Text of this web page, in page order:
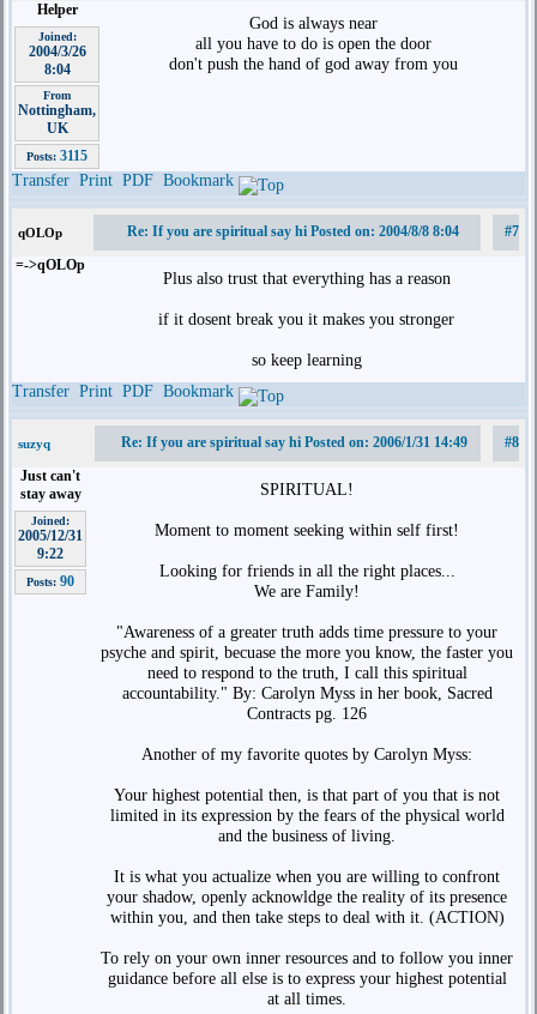
Helper
Joined:
2004/3/26
8:04
From
Nottingham,
UK
Posts: 3115
God is always near
all you have to do is open the door
don't push the hand of god away from you
Transfer Print PDF Bookmark
qOLOp Re: If you are spiritual say hi Posted on: 2004/8/8 8:04
#7
=->qOLOp
Plus also trust that everything has a reason
if it dosent break you it makes you stronger
so keep learning
Transfer Print PDF Bookmark
suzyq Re: If you are spiritual say hi Posted on: 2006/1/31 14:49
#8
Just can't
stay away
Joined:
2005/12/31
9:22
Posts: 90
SPIRITUAL!
Moment to moment seeking within self first!
Looking for friends in all the right places...
We are Family!
"Awareness of a greater truth adds time pressure to your
psyche and spirit, becuase the more you know, the faster you
need to respond to the truth, I call this spiritual
accountability." By: Carolyn Myss in her book, Sacred
Contracts pg. 126
Another of my favorite quotes by Carolyn Myss:
Your highest potential then, is that part of you that is not
limited in its expression by the fears of the physical world
and the business of living.
It is what you actualize when you are willing to confront
your shadow, openly acknowldge the reality of its presence
within you, and then take steps to deal with it. (ACTION)
To rely on your own inner resources and to follow you inner
guidance before all else is to express your highest potential
at all times.